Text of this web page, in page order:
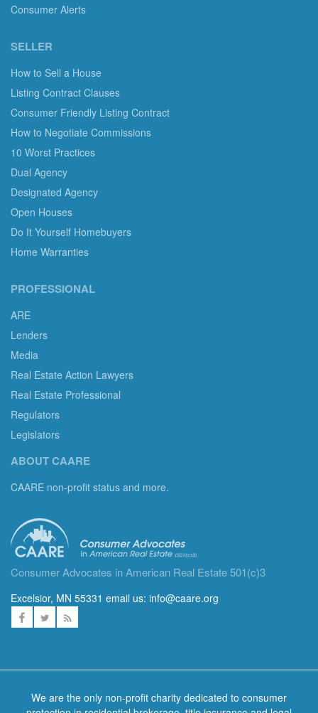
Consumer Alerts
SELLER
How to Sell a House
Listing Contract Clauses
Consumer Friendly Listing Contract
How to Negotiate Commissions
10 Worst Practices
Dual Agency
Designated Agency
Open Houses
Do It Yourself Homebuyers
Home Warranties
PROFESSIONAL
ARE
Lenders
Media
Real Estate Action Lawyers
Real Estate Professional
Regulators
Legislators
ABOUT CAARE
CAARE non-profit status and more.
Consumer Advocates in American Real Estate 501(c)3
Excelsior, MN 55331 email us: info@caare.org
We are the only non-profit charity dedicated to consumer